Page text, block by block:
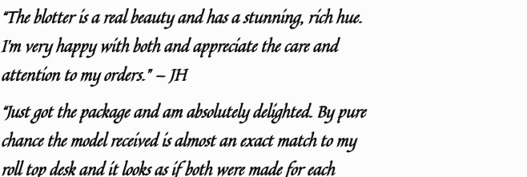
“The blotter is a real beauty and has a stunning, rich hue.
I’m very happy with both and appreciate the care and
attention to my orders.” — JH
“Just got the package and am absolutely delighted. By pure
chance the model received is almost an exact match to my
roll top desk and it looks as if both were made for each